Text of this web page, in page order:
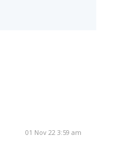
01 Nov 22 3:59 am